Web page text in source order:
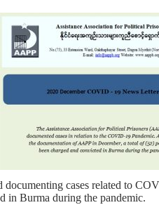
cases related to
in Burma during the pandemic.